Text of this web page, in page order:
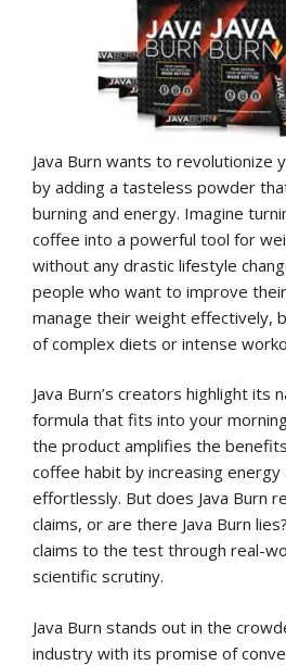
Java Burn wants to revolutionize
by adding a tasteless powder
burning and energy. Imagine
coffee into a powerful tool for
without any drastic lifestyle
people who want to improve
manage their weight effectively,
of complex diets or intense
Java Burn’s creators highlight its
formula that fits into your
the product amplifies the
coffee habit by increasing
effortlessly. But does Java Burn
claims, or are there Java Burn
claims to the test through real-
scientific scrutiny.
Java Burn stands out in the
industry with its promise of